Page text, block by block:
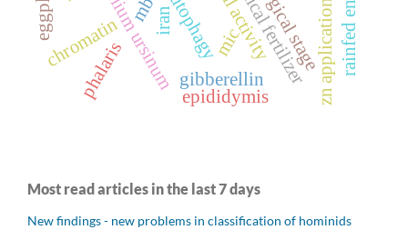
allium ursinum mic
autophagy
chromatin
gibberellin
iran
phalaris epididymis
Most read articles in the last 7 days
New findings - new problems in classification of hominids